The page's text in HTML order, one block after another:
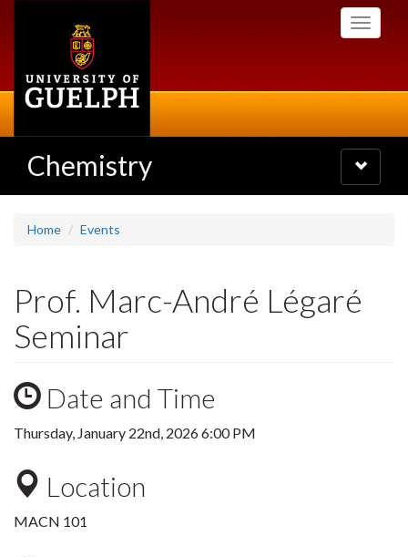
Toggle
Chemistry
Toggle
navigation
Home Events
Prof. Marc-André Légaré
Seminar
Date and Time
Thursday, January 22nd, 2026 6:00 PM
Location
MACN 101